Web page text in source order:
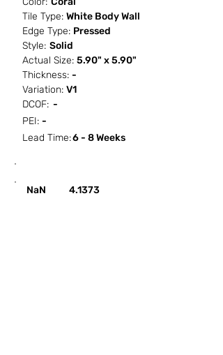
Tile Type: White Body Wall
Edge Type: Pressed
Style: Solid
Actual Size: 5.90" x 5.90"
Thickness: -
Variation: V1
DCOF: -
PEI: -
Lead Time:6 - 8 Weeks
NaN 4.1373